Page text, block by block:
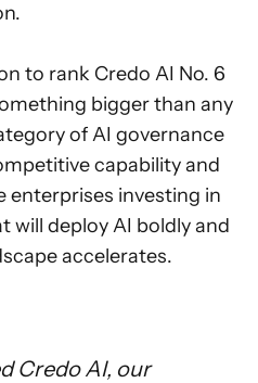
to rank Credo AI No. 6
bigger than any
of AI governance
capability and
investing in
will deploy AI boldly and
accelerates.
Credo AI, our